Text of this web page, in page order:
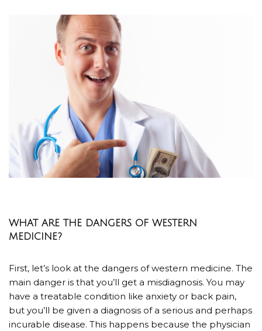
WHAT ARE THE DANGERS OF WESTERN
MEDICINE?
First, let’s look at the dangers of western medicine. The
main danger is that you’ll get a misdiagnosis. You may
have a treatable condition like anxiety or back pain,
but you’ll be given a diagnosis of a serious and perhaps
incurable disease. This happens because the physician